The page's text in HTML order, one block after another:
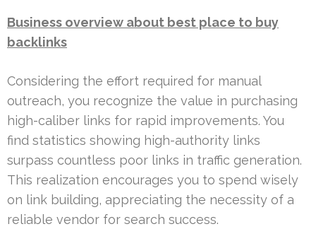
Business overview about best place to buy
backlinks
Considering the effort required for manual
outreach, you recognize the value in purchasing
high-caliber links for rapid improvements. You
find statistics showing high-authority links
surpass countless poor links in traffic generation.
This realization encourages you to spend wisely
on link building, appreciating the necessity of a
reliable vendor for search success.